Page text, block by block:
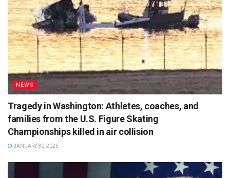
NEWS
Tragedy in Washington: Athletes, coaches, and
families from the U.S. Figure Skating
Championships killed in air collision
JANUARY 30, 2025